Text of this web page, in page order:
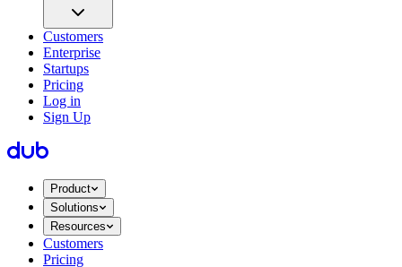
Customers
Enterprise
Startups
Pricing
Log in
Sign Up
Product
Solutions
Resources
Customers
Pricing